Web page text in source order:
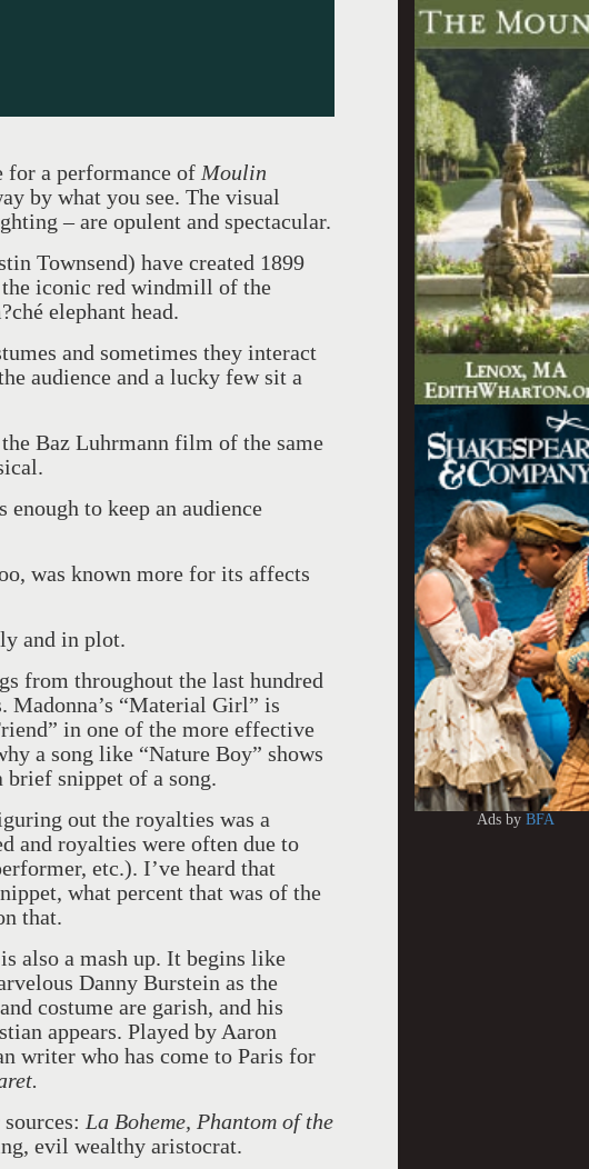
for a performance of Moulin
by what you see. The visual
– are opulent and spectacular.
Townsend) have created 1899
iconic red windmill of the
elephant head.
and sometimes they interact
audience and a lucky few sit a
Baz Luhrmann film of the same
to keep an audience
was known more for its affects
and in plot.
from throughout the last hundred
Madonna’s “Material Girl” is
in one of the more effective
a song like “Nature Boy” shows
brief snippet of a song.
out the royalties was a
and royalties were often due to
etc.). I’ve heard that
what percent that was of the
that.
also a mash up. It begins like
Danny Burstein as the
costume are garish, and his
appears. Played by Aaron
writer who has come to Paris for
La Boheme, Phantom of the
evil wealthy aristocrat.
Ads byBFA